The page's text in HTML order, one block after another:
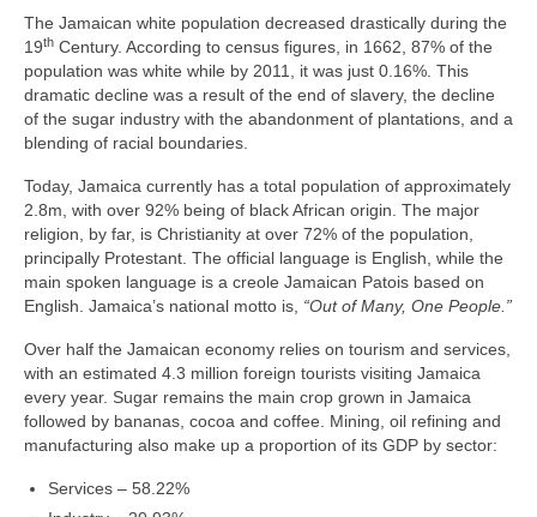
The Jamaican white population decreased drastically during the
19th Century. According to census figures, in 1662, 87% of the
population was white while by 2011, it was just 0.16%. This
dramatic decline was a result of the end of slavery, the decline
of the sugar industry with the abandonment of plantations, and a
blending of racial boundaries.
Today, Jamaica currently has a total population of approximately
2.8m, with over 92% being of black African origin. The major
religion, by far, is Christianity at over 72% of the population,
principally Protestant. The official language is English, while the
main spoken language is a creole Jamaican Patois based on
English. Jamaica’s national motto is, “Out of Many, One People.”
Over half the Jamaican economy relies on tourism and services,
with an estimated 4.3 million foreign tourists visiting Jamaica
every year. Sugar remains the main crop grown in Jamaica
followed by bananas, cocoa and coffee. Mining, oil refining and
manufacturing also make up a proportion of its GDP by sector:
Services – 58.22%